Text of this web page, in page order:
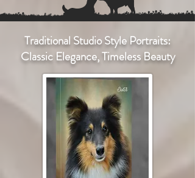
Traditional Studio Style Portraits:
Classic Elegance, Timeless Beauty